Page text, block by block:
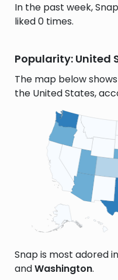
In the past week,
liked 0 times.
Popularity: United
The map below
the United States,
Snap is most adored in
andWashington.